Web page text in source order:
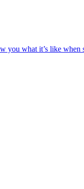
you what it’s like when